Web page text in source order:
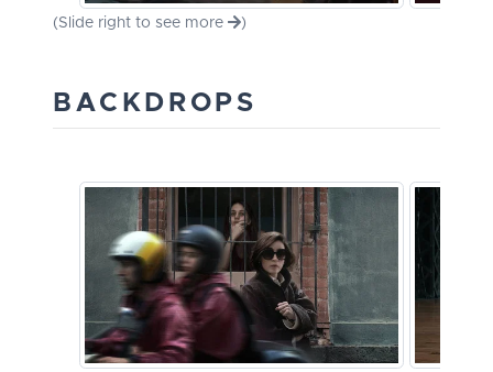
(Slide right to see more )
BACKDROPS